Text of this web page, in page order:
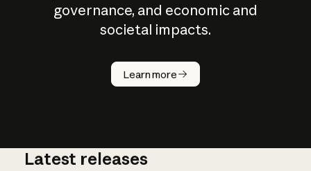
governance, and economic and
societal impacts.
Learn more
How does
AI work?
Latest releases